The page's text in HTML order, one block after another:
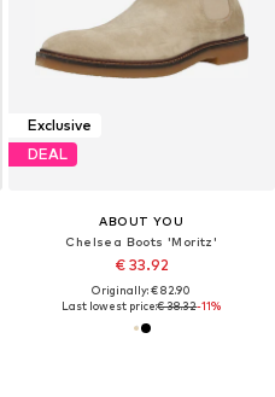
Exclusive
DEAL
ABOUT YOU
Chelsea Boots 'Moritz'
€ 33.92
Originally: € 82.90
Last lowest price:€ 38.32-11%